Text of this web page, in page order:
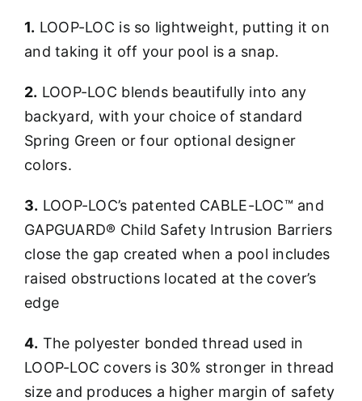
1. LOOP-LOC is so lightweight, putting it on
and taking it off your pool is a snap.
2. LOOP-LOC blends beautifully into any
backyard, with your choice of standard
Spring Green or four optional designer
colors.
3. LOOP-LOC’s patented CABLE-LOC™ and
GAPGUARD® Child Safety Intrusion Barriers
close the gap created when a pool includes
raised obstructions located at the cover’s
edge
4. The polyester bonded thread used in
LOOP-LOC covers is 30% stronger in thread
size and produces a higher margin of safety